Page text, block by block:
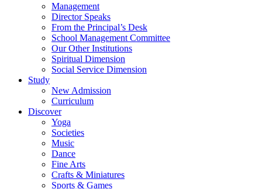
Management
Director Speaks
From the Principal’s Desk
School Management Committee
Our Other Institutions
Spiritual Dimension
Social Service Dimension
Study
New Admission
Curriculum
Discover
Yoga
Societies
Music
Dance
Fine Arts
Crafts & Miniatures
Sports & Games